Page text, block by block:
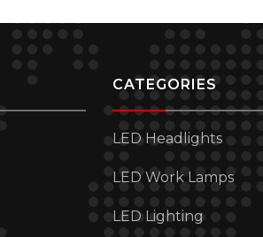
CATEGORIES
LED Headlights
LED Work Lamps
LED Lighting